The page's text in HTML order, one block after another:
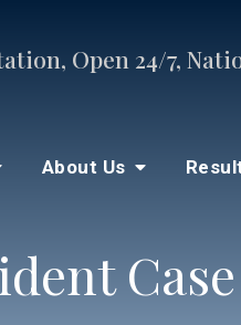
Open 24/7,
About Us